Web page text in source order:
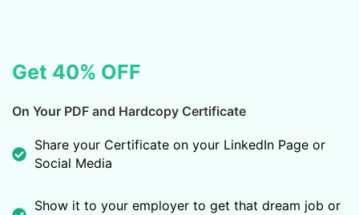
Get 40% OFF
On Your PDF and Hardcopy Certificate
Share your Certificate on your LinkedIn Page or
Social Media
Show it to your employer to get that dream job or